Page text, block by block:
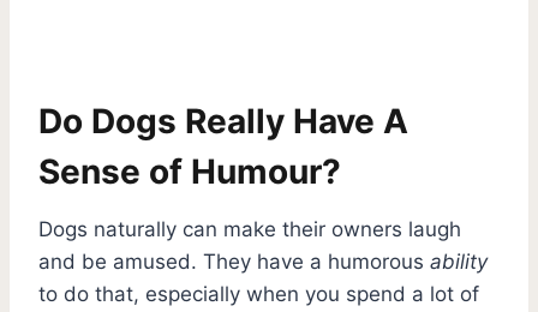
Do Dogs Really Have A
Sense of Humour?
Dogs naturally can make their owners laugh
and be amused. They have a humorous ability
to do that, especially when you spend a lot of